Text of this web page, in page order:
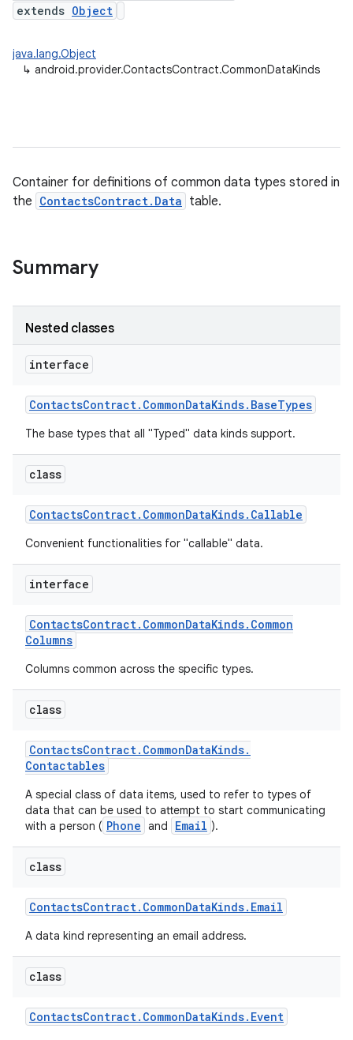
extends Object
java.lang.Object
↳ android.provider.ContactsContract.CommonDataKinds
Container for definitions of common data types stored in
the ContactsContract.Data table.
Summary
Nested classes
interface
ContactsContract. CommonDataKinds. BaseTypes
The base types that all "Typed" data kinds support.
class
ContactsContract. CommonDataKinds. Callable
Convenient functionalities for "callable" data.
interface
ContactsContract. CommonDataKinds. Common
Columns
Columns common across the specific types.
class
ContactsContract. CommonDataKinds.
Contactables
A special class of data items, used to refer to types of
data that can be used to attempt to start communicating
with a person ( Phone and Email ).
class
ContactsContract. CommonDataKinds. Email
A data kind representing an email address.
class
ContactsContract. CommonDataKinds. Event